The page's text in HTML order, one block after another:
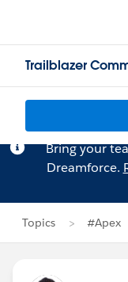
Trailblazer
Bring your
Dreamforce.
Topics #Apex